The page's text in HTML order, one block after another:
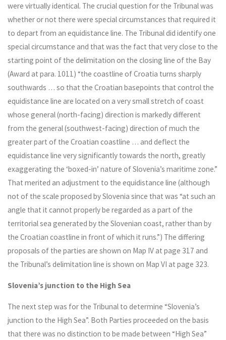
were virtually identical. The crucial question for the Tribunal was
whether or not there were special circumstances that required it
to depart from an equidistance line. The Tribunal did identify one
special circumstance and that was the fact that very close to the
starting point of the delimitation on the closing line of the Bay
(Award at para. 1011) “the coastline of Croatia turns sharply
southwards … so that the Croatian basepoints that control the
equidistance line are located on a very small stretch of coast
whose general (north-facing) direction is markedly different
from the general (southwest-facing) direction of much the
greater part of the Croatian coastline … and deflect the
equidistance line very significantly towards the north, greatly
exaggerating the ‘boxed-in’ nature of Slovenia’s maritime zone.”
That merited an adjustment to the equidistance line (although
not of the scale proposed by Slovenia since that was “at such an
angle that it cannot properly be regarded as a part of the
territorial sea generated by the Slovenian coast, rather than by
the Croatian coastline in front of which it runs.”) The differing
proposals of the parties are shown on Map IV at page 317 and
the Tribunal’s delimitation line is shown on Map VI at page 323.
Slovenia’s junction to the High Sea
The next step was for the Tribunal to determine “Slovenia’s
junction to the High Sea”. Both Parties proceeded on the basis
that there was no distinction to be made between “High Sea”